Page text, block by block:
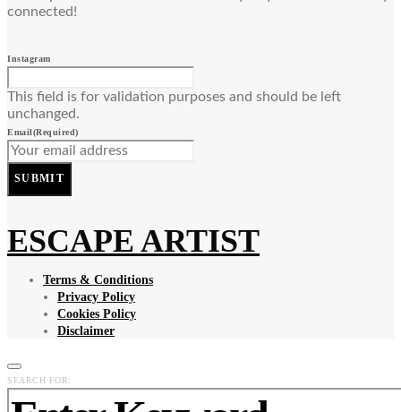
connected!
Instagram
This field is for validation purposes and should be left
unchanged.
Email(Required)
SUBMIT
ESCAPE ARTIST
Terms & Conditions
Privacy Policy
Cookies Policy
Disclaimer
SEARCH FOR: